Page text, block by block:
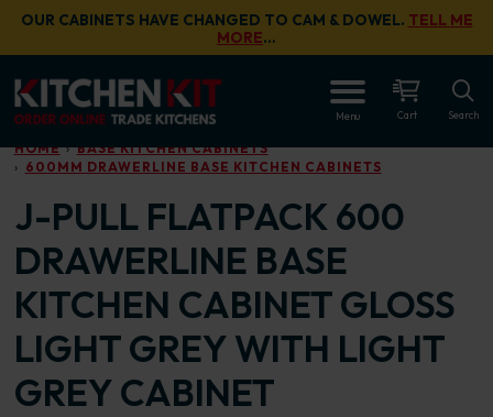
Skip to main content
OUR CABINETS HAVE CHANGED TO CAM & DOWEL. TELL ME
MORE…
Menu Cart Search
HOME
BASE KITCHEN CABINETS
600MM DRAWERLINE BASE KITCHEN CABINETS
J-PULL FLATPACK 600
DRAWERLINE BASE
KITCHEN CABINET GLOSS
LIGHT GREY WITH LIGHT
GREY CABINET